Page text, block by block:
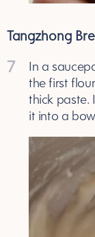
Tangzhong
7
In a
the first
thick paste.
it into a